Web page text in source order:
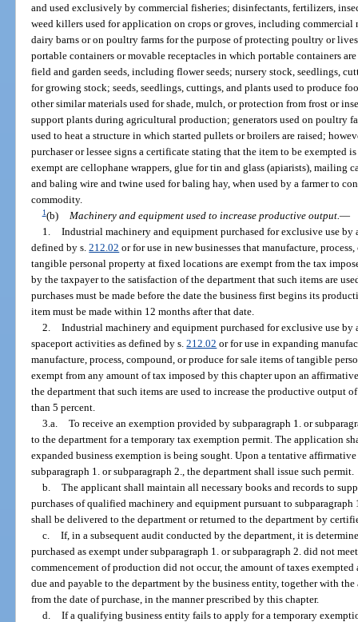
and used exclusively by commercial fisheries; disinfectants, fertilizers,
weed killers used for application on crops or groves, including commercial
dairy barns or on poultry farms for the purpose of protecting poultry or
portable containers or movable receptacles in which portable containers
field and garden seeds, including flower seeds; nursery stock, seedlings,
for growing stock; seeds, seedlings, cuttings, and plants used to produce
other similar materials used for shade, mulch, or protection from frost or
support plants during agricultural production; generators used on poultry
used to heat a structure in which started pullets or broilers are raised;
purchaser or lessee signs a certificate stating that the item to be exempted
exempt are cellophane wrappers, glue for tin and glass (apiarists), mailing
and baling wire and twine used for baling hay, when used by a farmer to
commodity.
1(b) Machinery and equipment used to increase productive output. —
1. Industrial machinery and equipment purchased for exclusive use by
defined by s.212.02 or for use in new businesses that manufacture,
tangible personal property at fixed locations are exempt from the tax
by the taxpayer to the satisfaction of the department that such items are
purchases must be made before the date the business first begins its
item must be made within 12 months after that date.
2. Industrial machinery and equipment purchased for exclusive use
spaceport activities as defined by s.212.02 or for use in expanding
manufacture, process, compound, or produce for sale items of tangible
exempt from any amount of tax imposed by this chapter upon an
the department that such items are used to increase the productive output
than 5 percent.
3.a. To receive an exemption provided by subparagraph 1. or
to the department for a temporary tax exemption permit. The application
expanded business exemption is being sought. Upon a tentative
subparagraph 1. or subparagraph 2., the department shall issue such permit.
b. The applicant shall maintain all necessary books and records to
purchases of qualified machinery and equipment pursuant to
shall be delivered to the department or returned to the department by
c. If, in a subsequent audit conducted by the department, it is
purchased as exempt under subparagraph 1. or subparagraph 2. did not
commencement of production did not occur, the amount of taxes
due and payable to the department by the business entity, together with
from the date of purchase, in the manner prescribed by this chapter.
d. If a qualifying business entity fails to apply for a temporary